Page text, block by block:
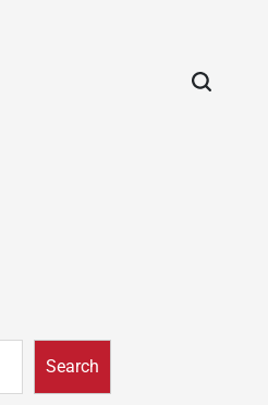
Search